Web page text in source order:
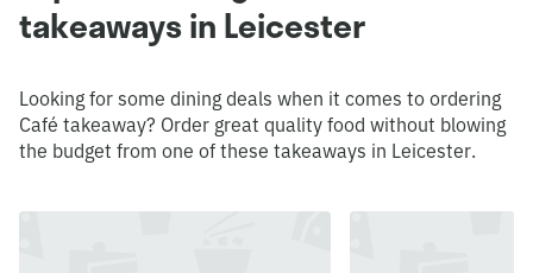
takeaways in Leicester
Looking for some dining deals when it comes to ordering
Café takeaway? Order great quality food without blowing
the budget from one of these takeaways in Leicester.